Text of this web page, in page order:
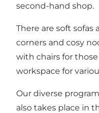
second-hand shop.
There are soft sofas
corners and cosy
with chairs for
workspace for
Our diverse
also takes place in